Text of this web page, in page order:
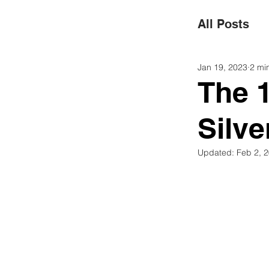
All Posts
Green
The
Jan 19, 2023 2
Updated: Feb 2,